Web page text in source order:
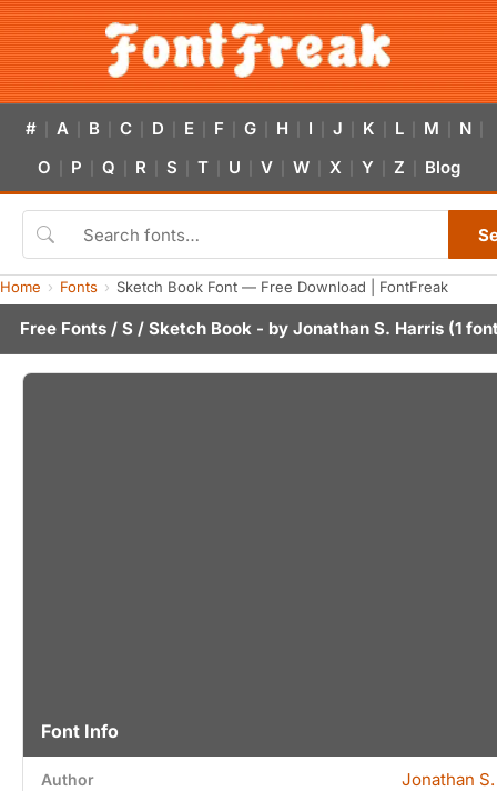
# A B C D E F G H I J K L M N
O P Q R S T U V W X Y Z Blog
Home Fonts Sketch Book Font — Free Download | FontFreak
Free Fonts / S / Sketch Book - by Jonathan S. Harris (1
Font Info
Author Jonathan